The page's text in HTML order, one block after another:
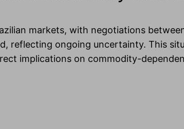
markets, with negotiations
reflecting ongoing uncertainty. This
implications on commodity-